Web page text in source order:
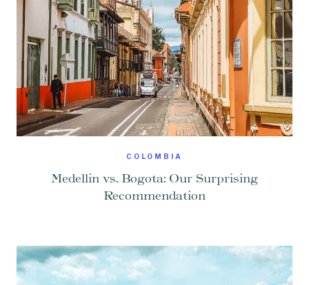
COLOMBIA
Medellin vs. Bogota: Our Surprising
Recommendation